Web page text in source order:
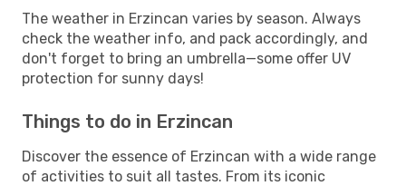
The weather in Erzincan varies by season. Always
check the weather info, and pack accordingly, and
don't forget to bring an umbrella—some offer UV
protection for sunny days!
Things to do in Erzincan
Discover the essence of Erzincan with a wide range
of activities to suit all tastes. From its iconic